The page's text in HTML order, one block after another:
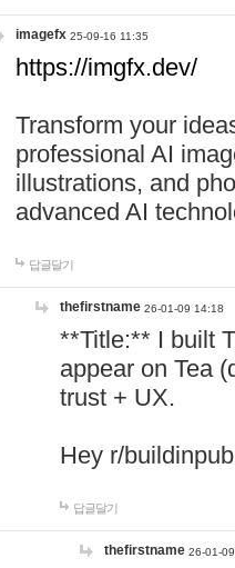
imagefx 25-09-16 11:35
https://imgfx.dev/
Transform your
professional AI
illustrations, and
advanced AI
답글달기
thefirstname 26-01-09 14:18
**Title:** I built
appear on Tea
trust + UX.
Hey r/
답글달기
thefirstname 26-01-